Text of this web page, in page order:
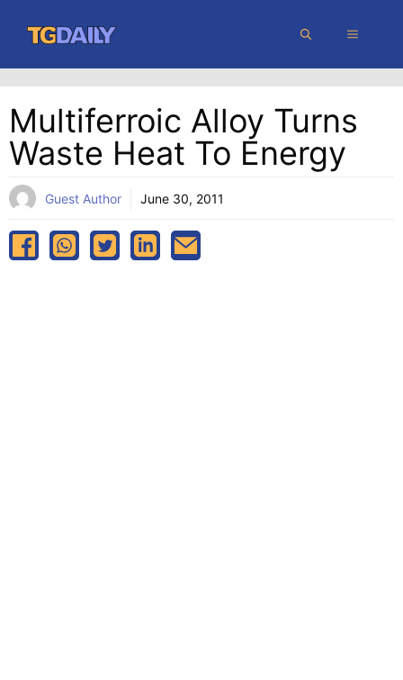
content
MENU
Multiferroic Alloy Turns
Waste Heat To Energy
Guest Author June 30, 2011